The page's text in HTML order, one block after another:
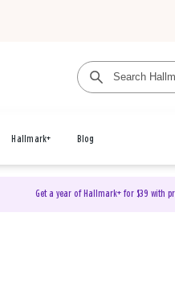
Hallmark+ Blog
Get a year of Hallmark+ for $39 with